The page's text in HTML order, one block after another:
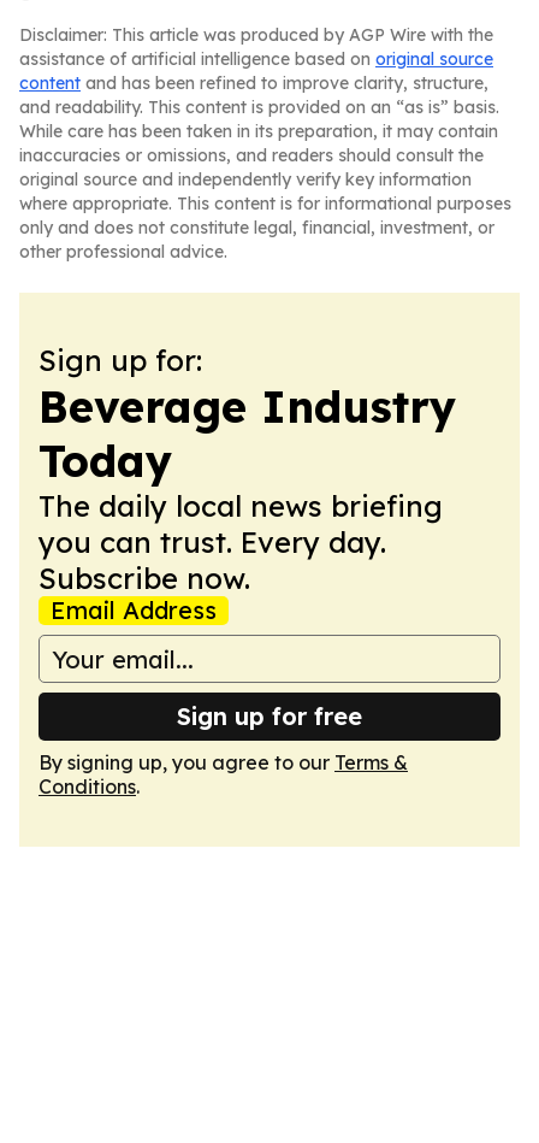
Disclaimer: This article was produced by AGP Wire with the
assistance of artificial intelligence based on original source
content and has been refined to improve clarity, structure,
and readability. This content is provided on an “as is” basis.
While care has been taken in its preparation, it may contain
inaccuracies or omissions, and readers should consult the
original source and independently verify key information
where appropriate. This content is for informational purposes
only and does not constitute legal, financial, investment, or
other professional advice.
Sign up for:
Beverage Industry
Today
The daily local news briefing
you can trust. Every day.
Subscribe now.
Email Address
Sign up for free
By signing up, you agree to our Terms &
Conditions.